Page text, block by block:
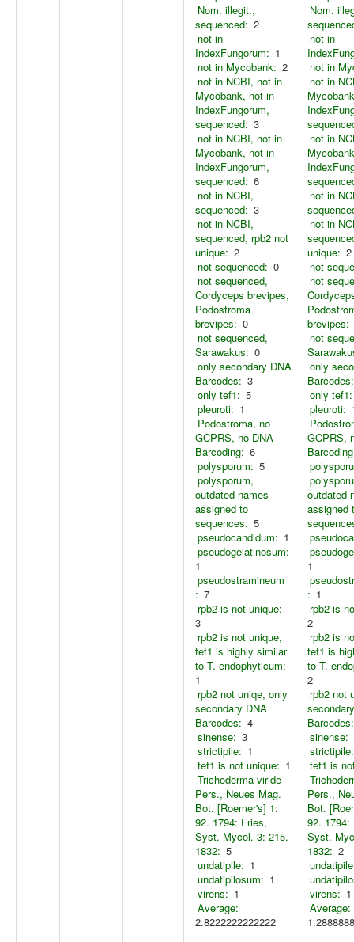
Nom. illegit.,
sequenced: 2
not in
IndexFungorum: 1
not in Mycobank: 2
not in NCBI, not in
Mycobank, not in
IndexFungorum,
sequenced: 3
not in NCBI, not in
Mycobank, not in
IndexFungorum,
sequenced: 6
not in NCBI,
sequenced: 3
not in NCBI,
sequenced, rpb2 not
unique: 2
not sequenced: 0
not sequenced,
Cordyceps brevipes,
Podostroma
brevipes: 0
not sequenced,
Sarawakus: 0
only secondary DNA
Barcodes: 3
only tef1: 5
pleuroti: 1
Podostroma, no
GCPRS, no DNA
Barcoding: 6
polysporum: 5
polysporum,
outdated names
assigned to
sequences: 5
pseudocandidum: 1
pseudogelatinosum:
1
pseudostramineum
: 7
rpb2 is not unique:
3
rpb2 is not unique,
tef1 is highly similar
to T. endophyticum:
1
rpb2 not uniqe, only
secondary DNA
Barcodes: 4
sinense: 3
strictipile: 1
tef1 is not unique: 1
Trichoderma viride
Pers., Neues Mag.
Bot. [Roemer's] 1:
92. 1794: Fries,
Syst. Mycol. 3: 215.
1832: 5
undatipile: 1
undatipilosum: 1
virens: 1
Average:
2.8222222222222
Nom.
not in
not in
not in
not in
not in
not in
unique: 2
not
not
brevipes:
not
only
Barcodes:
only tef1:
pleuroti:
GCPRS,
outdated
assigned
1
: 1
rpb2 is
2
rpb2 is
tef1 is
to T.
2
rpb2 not
Barcodes:
sinense:
strictipile:
tef1 is
Pers.,
Bot.
92. 1794:
Syst.
1832: 2
virens: 1
Average: